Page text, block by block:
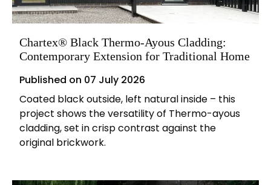
Chartex® Black Thermo-Ayous Cladding:
Contemporary Extension for Traditional Home
Published on 07 July 2026
Coated black outside, left natural inside – this
project shows the versatility of Thermo-ayous
cladding, set in crisp contrast against the
original brickwork.